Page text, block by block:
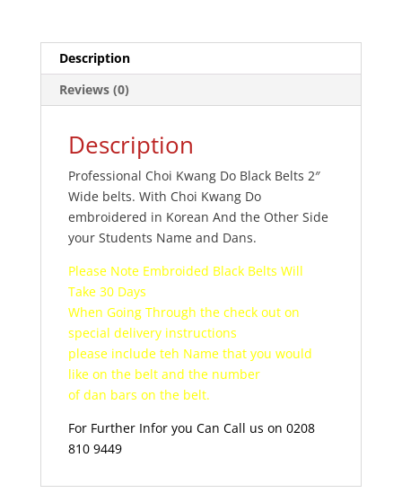
Description
Reviews (0)
Description
Professional Choi Kwang Do Black Belts 2″
Wide belts. With Choi Kwang Do
embroidered in Korean And the Other Side
your Students Name and Dans.
Please Note Embroided Black Belts Will
Take 30 Days
When Going Through the check out on
special delivery instructions
please include teh Name that you would
like on the belt and the number
of dan bars on the belt.
For Further Infor you Can Call us on 0208
810 9449